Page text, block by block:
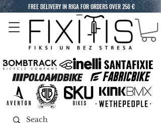
FREE DELIVERY IN RIGA FOR ORDERS OVER 250 €